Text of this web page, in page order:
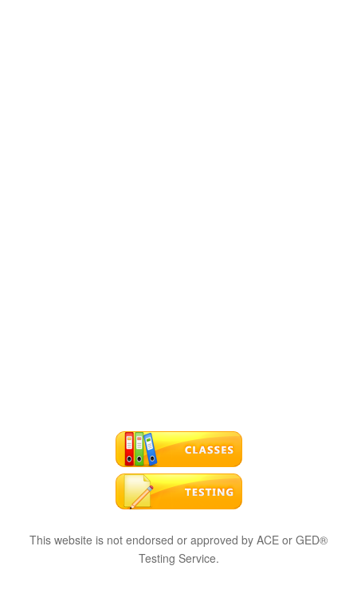
This website is not endorsed or approved by ACE or GED®
Testing Service.